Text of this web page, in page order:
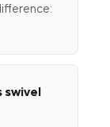
swivel